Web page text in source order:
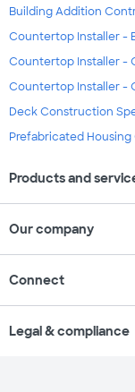
Building Addition
Countertop Installer -
Countertop Installer -
Countertop Installer -
Deck Construction
Prefabricated
Products and
Our company
Connect
Legal & compliance